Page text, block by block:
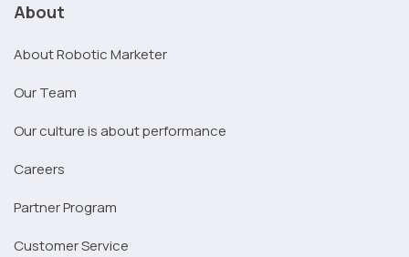
About
About Robotic Marketer
Our Team
Our culture is about performance
Careers
Partner Program
Customer Service